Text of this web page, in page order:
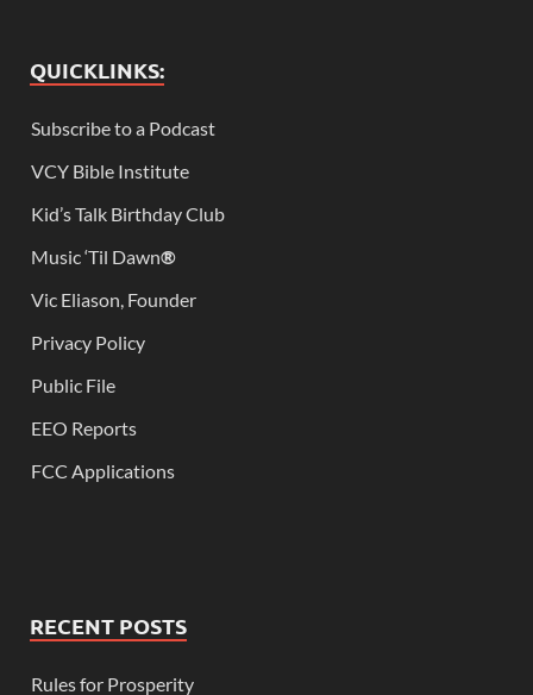
QUICKLINKS:
Subscribe to a Podcast
VCY Bible Institute
Kid’s Talk Birthday Club
Music ‘Til Dawn®
Vic Eliason, Founder
Privacy Policy
Public File
EEO Reports
FCC Applications
RECENT POSTS
Rules for Prosperity